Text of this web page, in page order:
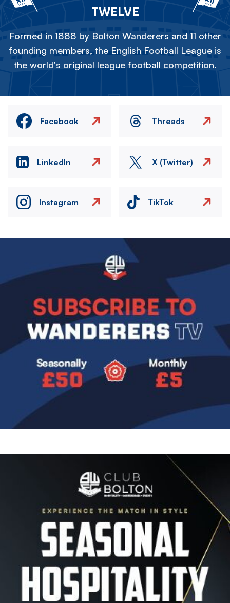
TWELVE
Formed in 1888 by Bolton Wanderers and 11 other
founding members, the English Football League is
the world's original league football competition.
Facebook Threads
LinkedIn X (Twitter)
Instagram TikTok